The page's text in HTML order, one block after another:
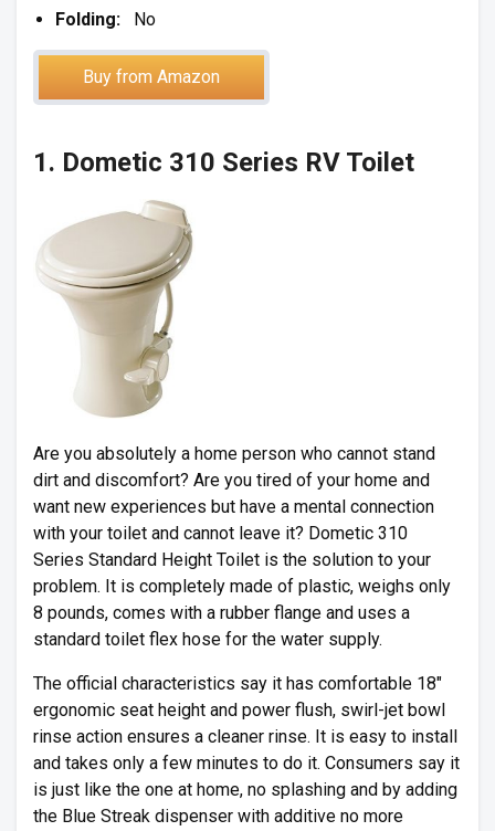
Folding: No
Buy from Amazon
1. Dometic 310 Series RV Toilet
Are you absolutely a home person who cannot stand
dirt and discomfort? Are you tired of your home and
want new experiences but have a mental connection
with your toilet and cannot leave it? Dometic 310
Series Standard Height Toilet is the solution to your
problem. It is completely made of plastic, weighs only
8 pounds, comes with a rubber flange and uses a
standard toilet flex hose for the water supply.
The official characteristics say it has comfortable 18″
ergonomic seat height and power flush, swirl-jet bowl
rinse action ensures a cleaner rinse. It is easy to install
and takes only a few minutes to do it. Consumers say it
is just like the one at home, no splashing and by adding
the Blue Streak dispenser with additive no more